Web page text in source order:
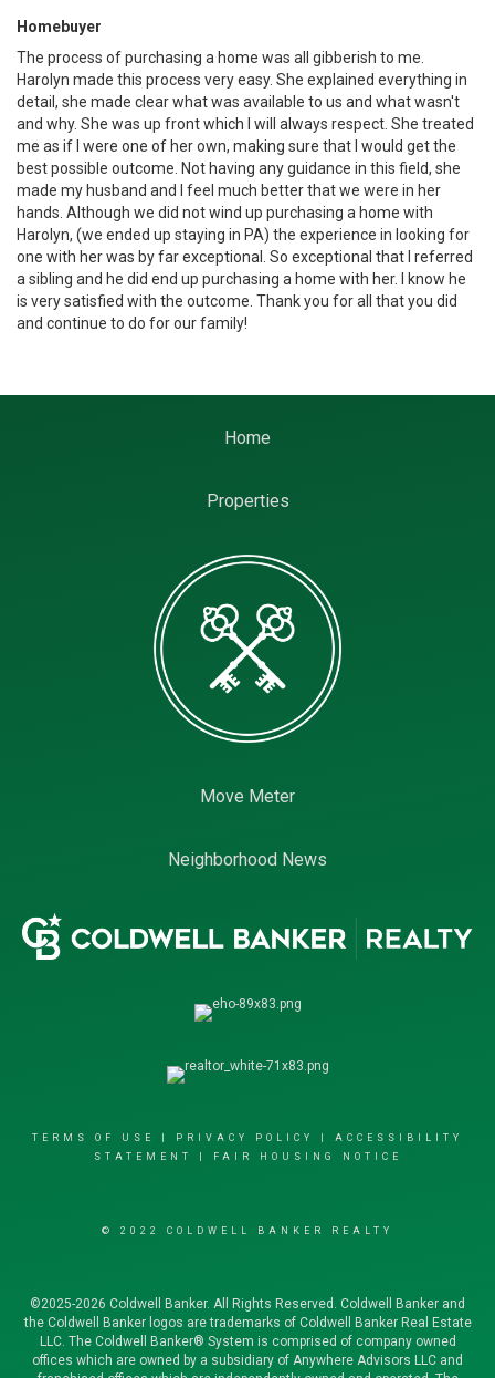
Homebuyer
The process of purchasing a home was all gibberish to me.
Harolyn made this process very easy. She explained everything in
detail, she made clear what was available to us and what wasn't
and why. She was up front which I will always respect. She treated
me as if I were one of her own, making sure that I would get the
best possible outcome. Not having any guidance in this field, she
made my husband and I feel much better that we were in her
hands. Although we did not wind up purchasing a home with
Harolyn, (we ended up staying in PA) the experience in looking for
one with her was by far exceptional. So exceptional that I referred
a sibling and he did end up purchasing a home with her. I know he
is very satisfied with the outcome. Thank you for all that you did
and continue to do for our family!
Home
Properties
Move Meter
Neighborhood News
TERMS OF USE PRIVACY POLICY
ACCESSIBILITY
STATEMENT
FAIR HOUSING NOTICE
© 2022 COLDWELL BANKER REALTY
©2025-2026 Coldwell Banker. All Rights Reserved. Coldwell Banker and
the Coldwell Banker logos are trademarks of Coldwell Banker Real Estate
LLC. The Coldwell Banker® System is comprised of company owned
offices which are owned by a subsidiary of Anywhere Advisors LLC and